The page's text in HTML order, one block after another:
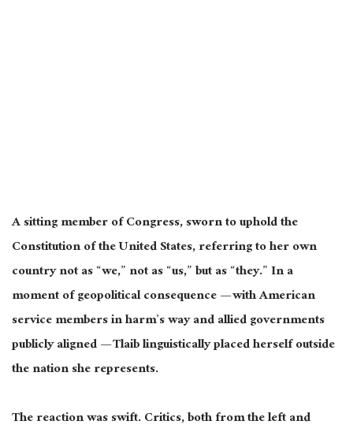
A sitting member of Congress, sworn to uphold the
Constitution of the United States, referring to her own
country not as “we,” not as “us,” but as “they.” In a
moment of geopolitical consequence — with American
service members in harm’s way and allied governments
publicly aligned — Tlaib linguistically placed herself outside
the nation she represents.
The reaction was swift. Critics, both from the left and